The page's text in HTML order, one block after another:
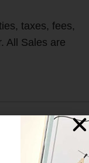
taxes, fees,
All Sales are
poly bags